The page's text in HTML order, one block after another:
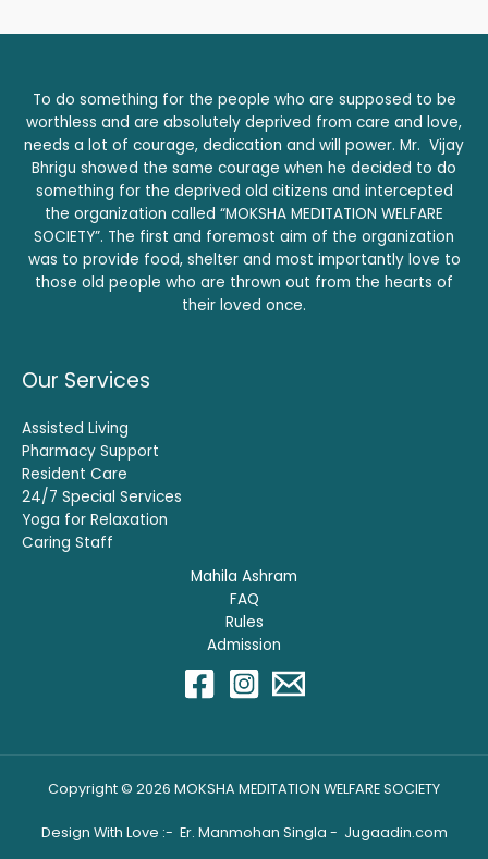
To do something for the people who are supposed to be
worthless and are absolutely deprived from care and love,
needs a lot of courage, dedication and will power. Mr. Vijay
Bhrigu showed the same courage when he decided to do
something for the deprived old citizens and intercepted
the organization called “MOKSHA MEDITATION WELFARE
SOCIETY”. The first and foremost aim of the organization
was to provide food, shelter and most importantly love to
those old people who are thrown out from the hearts of
their loved once.
Our Services
Assisted Living
Pharmacy Support
Resident Care
24/7 Special Services
Yoga for Relaxation
Caring Staff
Mahila Ashram
FAQ
Rules
Admission
Copyright © 2026 MOKSHA MEDITATION WELFARE SOCIETY
Design With Love :- Er. Manmohan Singla - Jugaadin.com